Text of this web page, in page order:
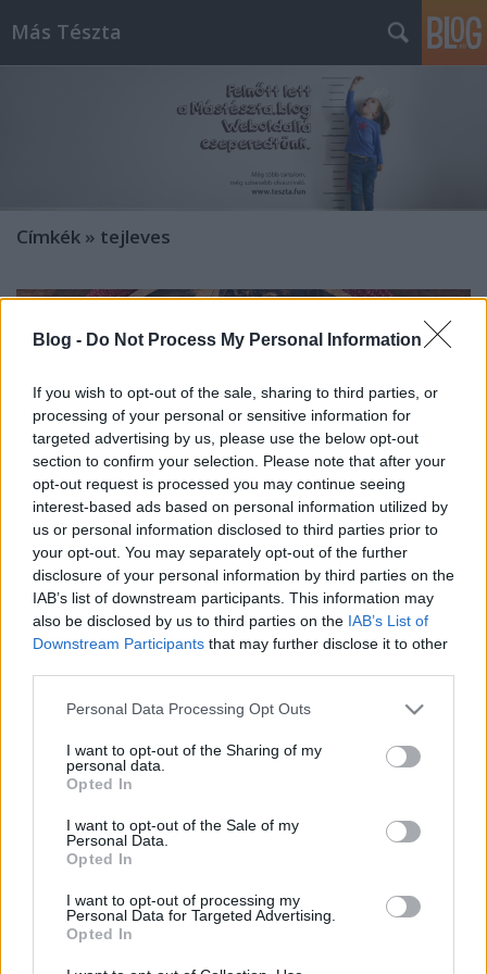
Blog - Do Not Process My Personal Information
If you wish to opt-out of the sale, sharing to third parties, or
processing of your personal or sensitive information for
targeted advertising by us, please use the below opt-out
section to confirm your selection. Please note that after your
opt-out request is processed you may continue seeing
interest-based ads based on personal information utilized by
us or personal information disclosed to third parties prior to
your opt-out. You may separately opt-out of the further
disclosure of your personal information by third parties on the
IAB’s list of downstream participants. This information may
also be disclosed by us to third parties on the IAB’s List of
Downstream Participants that may further disclose it to other
Please note that this website/app uses one or more Google
not limited to your visit or usage behaviour. You may click to
grant or deny consent to Google and its third-party tags to
use your data for below specified purposes in below Google
consent section.
Personal Data Processing Opt Outs
I want to opt-out of the Sharing of my
personal data.
Opted In
I want to opt-out of the Sale of my
Personal Data.
Opted In
I want to opt-out of processing my
Personal Data for Targeted Advertising.
Opted In
Más Tészta
Címkék » tejleves
Málnás, pisztáciás tejleves
Ha barátnő jön látogatóba, nyilván valami csajos
ebédet fogok készíteni. Azt hiszem ez a leves
tökéletesen betalált. A színe enyhén rózsaszín, ...